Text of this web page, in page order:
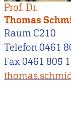
Prof. Dr.
Thomas
Raum C210
Telefon 0461
Fax 0461 805